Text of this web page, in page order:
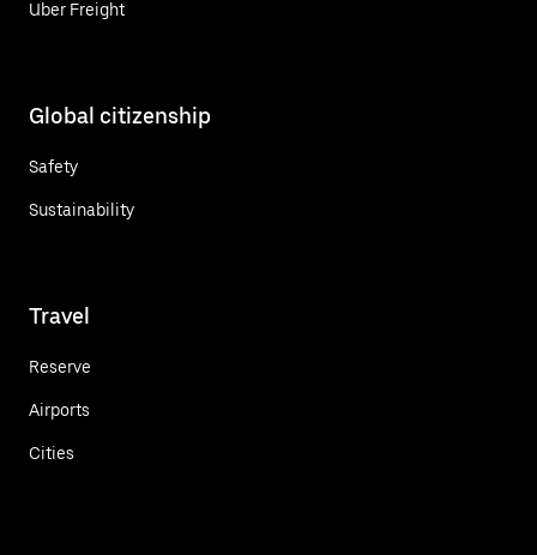
Uber Freight
Global citizenship
Safety
Sustainability
Travel
Reserve
Airports
Cities